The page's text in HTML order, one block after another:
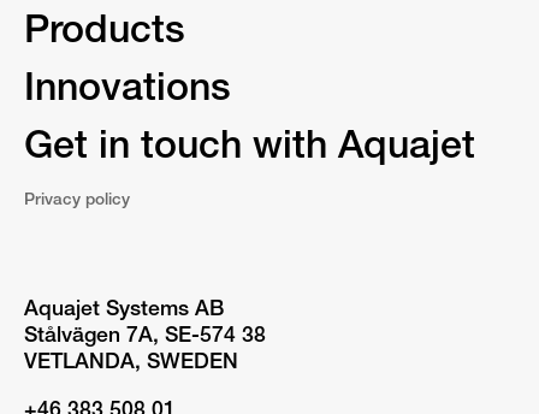
Products
Innovations
Get in touch with Aquajet
Privacy policy
Aquajet Systems AB
Stålvägen 7A, SE-574 38
VETLANDA, SWEDEN